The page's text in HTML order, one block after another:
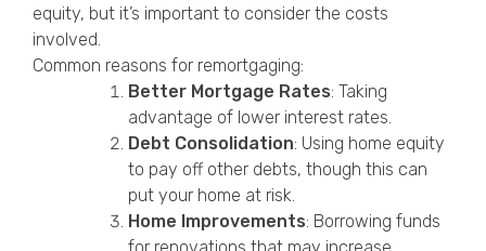
equity, but it’s important to consider the costs
involved.
Common reasons for remortgaging:
Better Mortgage Rates: Taking
advantage of lower interest rates.
Debt Consolidation: Using home equity
to pay off other debts, though this can
put your home at risk.
Home Improvements: Borrowing funds